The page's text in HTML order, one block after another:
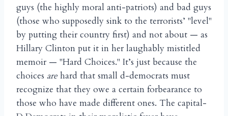
guys (the highly moral anti-patriots) and bad guys
(those who supposedly sink to the terrorists’ "level"
by putting their country first) and not about — as
Hillary Clinton put it in her laughably mistitled
memoir — "Hard Choices." It’s just because the
choices are hard that small d-democrats must
recognize that they owe a certain forbearance to
those who have made different ones. The capital-